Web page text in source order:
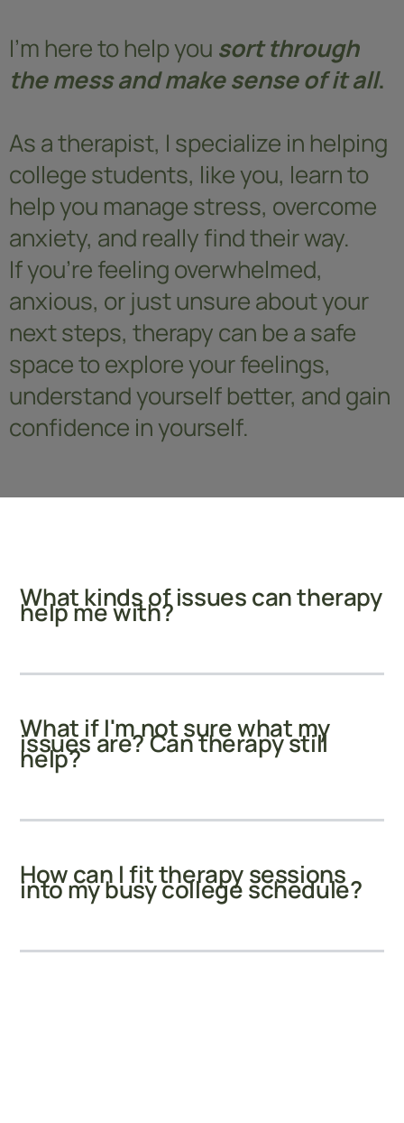
I'm here to help you sort through
the mess and make sense of it all.
As a therapist, I specialize in helping
college students, like you, learn to
help you manage stress, overcome
anxiety, and really find their way.
If you’re feeling overwhelmed,
anxious, or just unsure about your
next steps, therapy can be a safe
space to explore your feelings,
understand yourself better, and gain
confidence in yourself.
What kinds of issues can therapy
help me with?
What if I'm not sure what my
issues are? Can therapy still
help?
How can I fit therapy sessions
into my busy college schedule?